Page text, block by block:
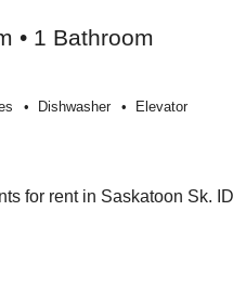
• 1 Bathroom
Dishwasher Elevator